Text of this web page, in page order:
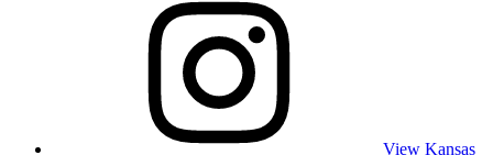
View Kansas